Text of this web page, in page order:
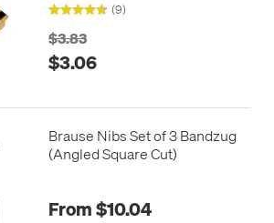
(9)
$3.83
$3.06
Brause Nibs Set of 3 Bandzug
(Angled Square Cut)
From $10.04